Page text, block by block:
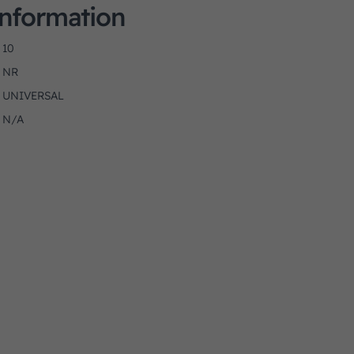
10
NR
UNIVERSAL
N/A